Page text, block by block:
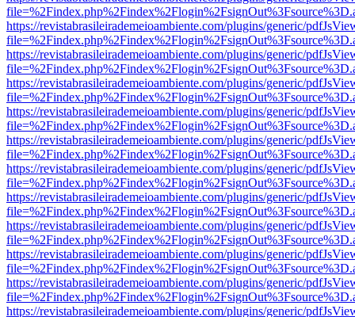
https://revistabrasileirademeioambiente.com/plugins/generic/
https://revistabrasileirademeioambiente.com/plugins/generic/
https://revistabrasileirademeioambiente.com/plugins/generic/
https://revistabrasileirademeioambiente.com/plugins/generic/
https://revistabrasileirademeioambiente.com/plugins/generic/
https://revistabrasileirademeioambiente.com/plugins/generic/
https://revistabrasileirademeioambiente.com/plugins/generic/
https://revistabrasileirademeioambiente.com/plugins/generic/
https://revistabrasileirademeioambiente.com/plugins/generic/
https://revistabrasileirademeioambiente.com/plugins/generic/
https://revistabrasileirademeioambiente.com/plugins/generic/